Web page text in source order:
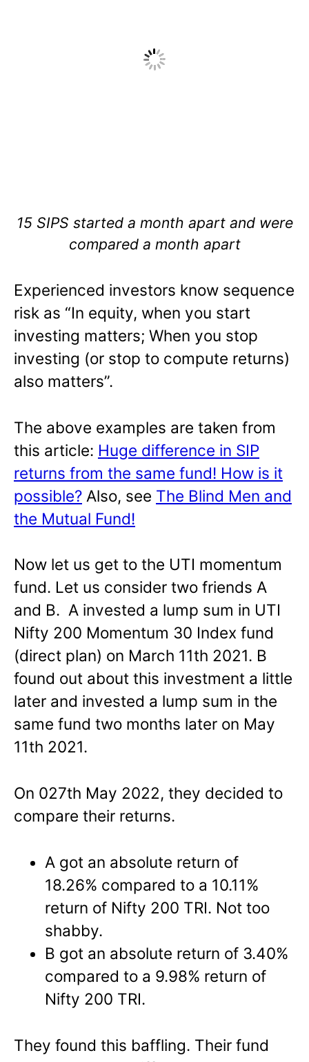
15 SIPS started a month apart and were
compared a month apart
Experienced investors know sequence
risk as “In equity, when you start
investing matters; When you stop
investing (or stop to compute returns)
also matters”.
The above examples are taken from
this article: Huge difference in SIP
returns from the same fund! How is it
possible? Also, see The Blind Men and
the Mutual Fund!
Now let us get to the UTI momentum
fund. Let us consider two friends A
and B. A invested a lump sum in UTI
Nifty 200 Momentum 30 Index fund
(direct plan) on March 11th 2021. B
found out about this investment a little
later and invested a lump sum in the
same fund two months later on May
11th 2021.
On 027th May 2022, they decided to
compare their returns.
A got an absolute return of
18.26% compared to a 10.11%
return of Nifty 200 TRI. Not too
shabby.
B got an absolute return of 3.40%
compared to a 9.98% return of
Nifty 200 TRI.
They found this baffling. Their fund